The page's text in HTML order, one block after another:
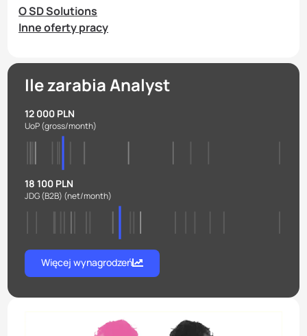
O SD Solutions
Inne oferty pracy
Ile zarabia Analyst
12 000 PLN
UoP(gross/month)
18 100 PLN
JDG (B2B) (net/month)
Więcej wynagrodzeń